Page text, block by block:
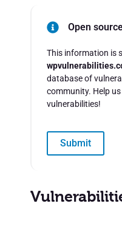
Open
This information is
database of
community. Help
vulnerabilities!
Submit